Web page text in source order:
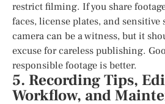
restrict filming. If you share
faces, license plates, and
camera can be a witness, but it
excuse for careless publishing.
responsible footage is better.
5. Recording Tips,
Workflow, and